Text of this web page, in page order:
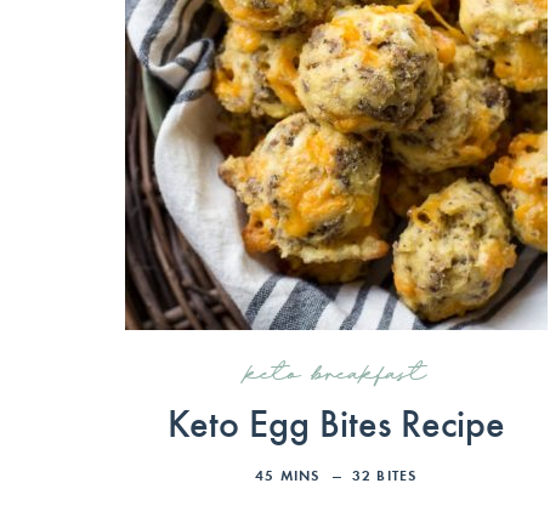
keto breakfast
Keto Egg Bites Recipe
45 MINS 32 BITES